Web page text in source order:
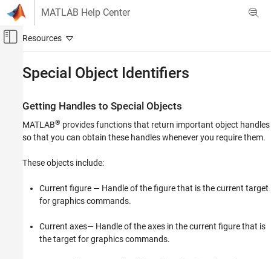
Skip to content
MATLAB Help Center
Off-Canvas Navigation Menu Toggle
Graphics
Creating, Deleting, and Querying Graphics
Objects
Special Object Identifiers
ON THIS PAGE
Getting Handles to Special Objects
Callback Object and Callback Figure
Special Object Identifiers
Getting Handles to Special Objects
MATLAB® provides functions that return important object handles
so that you can obtain these handles whenever you require them.
These objects include:
Current figure — Handle of the figure that is the current target
for graphics commands.
Current axes— Handle of the axes in the current figure that is
the target for graphics commands.